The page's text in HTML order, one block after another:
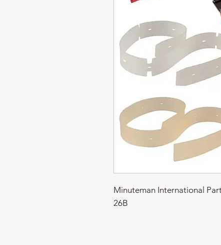
Minuteman International
26B